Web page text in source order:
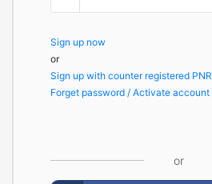
Sign up now
or
Sign up with counter registered PNR
Forget password / Activate account
or